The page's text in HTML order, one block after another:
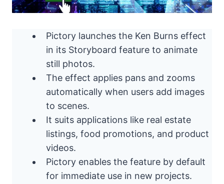
Pictory launches the Ken Burns effect
in its Storyboard feature to animate
still photos.
The effect applies pans and zooms
automatically when users add images
to scenes.
It suits applications like real estate
listings, food promotions, and product
videos.
Pictory enables the feature by default
for immediate use in new projects.